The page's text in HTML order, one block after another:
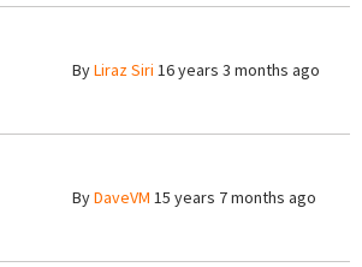
ByLiraz Siri 16 years 3 months ago
ByDaveVM 15 years 7 months ago